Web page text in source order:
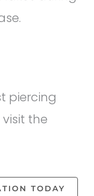
piercing
the
TODAY